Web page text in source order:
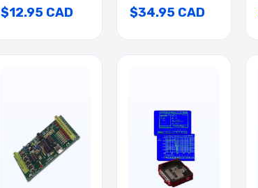
$12.95 CAD $34.95 CAD